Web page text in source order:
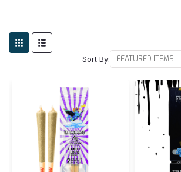
Sort By: